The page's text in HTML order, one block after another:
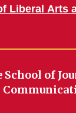
Liberal Arts
School of